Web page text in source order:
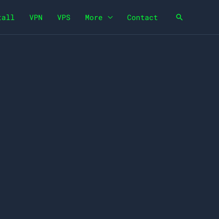
VPN VPS More Contact Search